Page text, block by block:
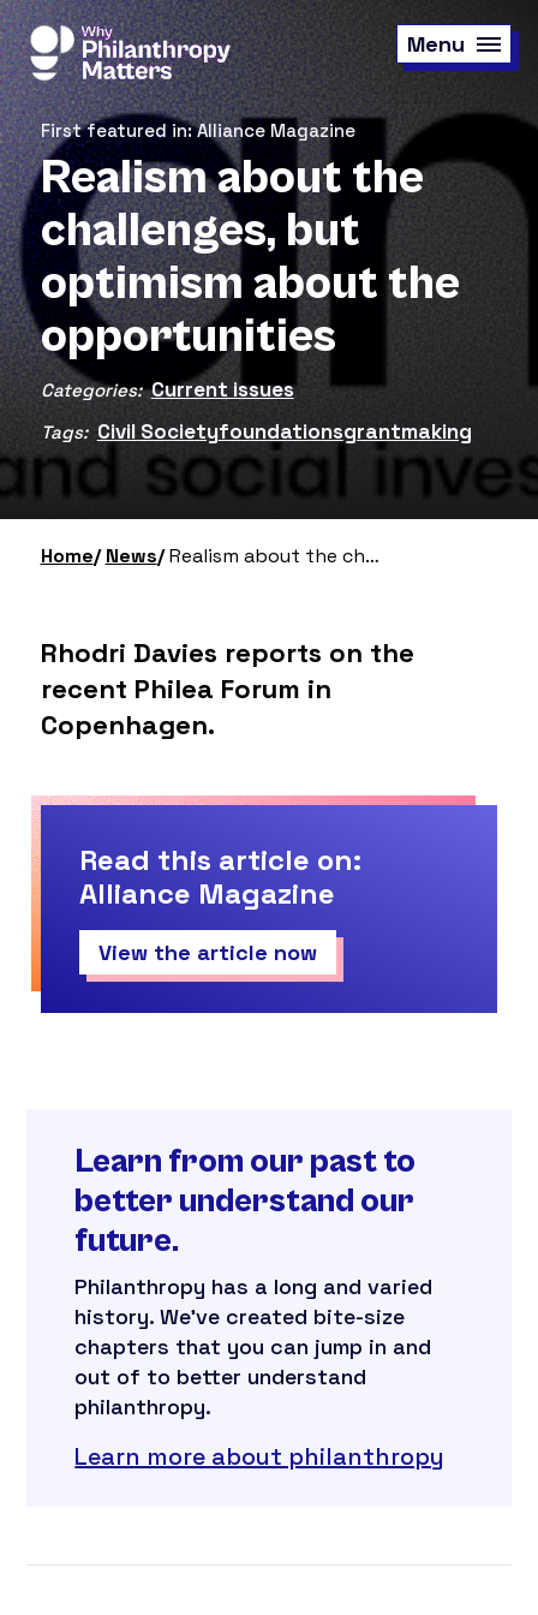
Skip
to
main
content
Menu
First featured in: Alliance Magazine
Realism about the
challenges, but
optimism about the
opportunities
Categories: Current issues
Tags: Civil Societyfoundationsgrantmaking
Home News Realism about the challenges, but optimism about the opportunities
Rhodri Davies reports on the
recent Philea Forum in
Copenhagen.
Read this article on:
Alliance Magazine
View the article now
Learn from our past to
better understand our
future.
Philanthropy has a long and varied
history. We’ve created bite-size
chapters that you can jump in and
out of to better understand
philanthropy.
Learn more about philanthropy